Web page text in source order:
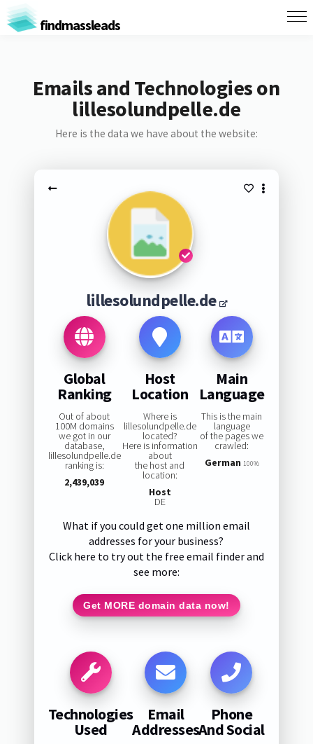
findmassleads
Emails and Technologies on
lillesolundpelle.de
Here is the data we have about the website:
lillesolundpelle.de
Global
Ranking
Out of about
100M domains
we got in our
database,
lillesolundpelle.de
ranking is:
2,439,039
Host
Location
Where is
lillesolundpelle.de
located?
Here is information
about
the host and
location:
Host
DE
Main
Language
This is the main
language
of the pages we
crawled:
German 100%
What if you could get one million email
addresses for your business?
Click here to try out the free email finder and
see more:
Get MORE domain data now!
Technologies
Used
Email
Addresses
Phone
And Social